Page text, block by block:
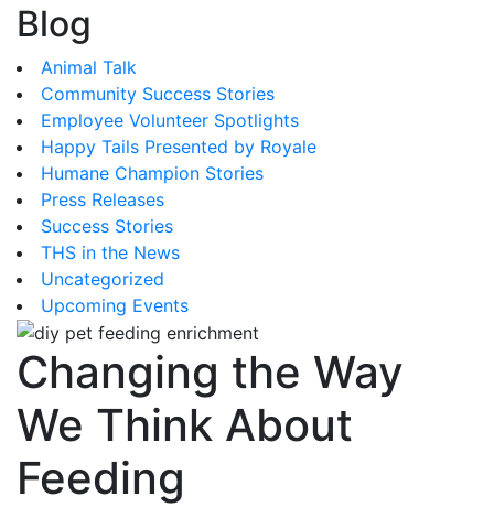
Blog
Animal Talk
Community Success Stories
Employee Volunteer Spotlights
Happy Tails Presented by Royale
Humane Champion Stories
Press Releases
Success Stories
THS in the News
Uncategorized
Upcoming Events
Changing the Way
We Think About
Feeding